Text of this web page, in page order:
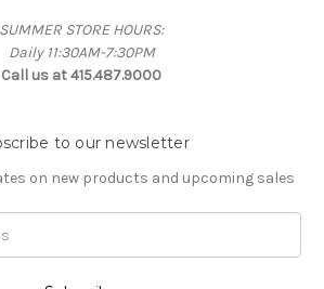
SUMMER STORE HOURS:
Daily 11:30AM-7:30PM
Call us at 415.487.9000
to our newsletter
on new products and upcoming sales